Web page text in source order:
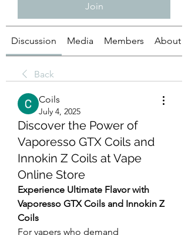
Join
Discussion Media Members About
Back
Coils
July 4, 2025
Discover the Power of
Vaporesso GTX Coils and
Innokin Z Coils at Vape
Online Store
Experience Ultimate Flavor with
Vaporesso GTX Coils and Innokin Z
Coils
For vapers who demand